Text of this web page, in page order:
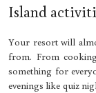
Island
Your resort will
from. From
something for
evenings like quiz